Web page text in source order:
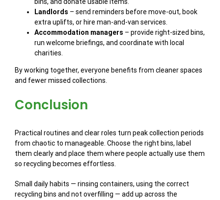
bins, and donate usable items.
Landlords – send reminders before move-out, book
extra uplifts, or hire man-and-van services.
Accommodation managers – provide right-sized bins,
run welcome briefings, and coordinate with local
charities.
By working together, everyone benefits from cleaner spaces
and fewer missed collections.
Conclusion
Practical routines and clear roles turn peak collection periods
from chaotic to manageable. Choose the right bins, label
them clearly and place them where people actually use them
so recycling becomes effortless.
Small daily habits — rinsing containers, using the correct
recycling bins and not overfilling — add up across the